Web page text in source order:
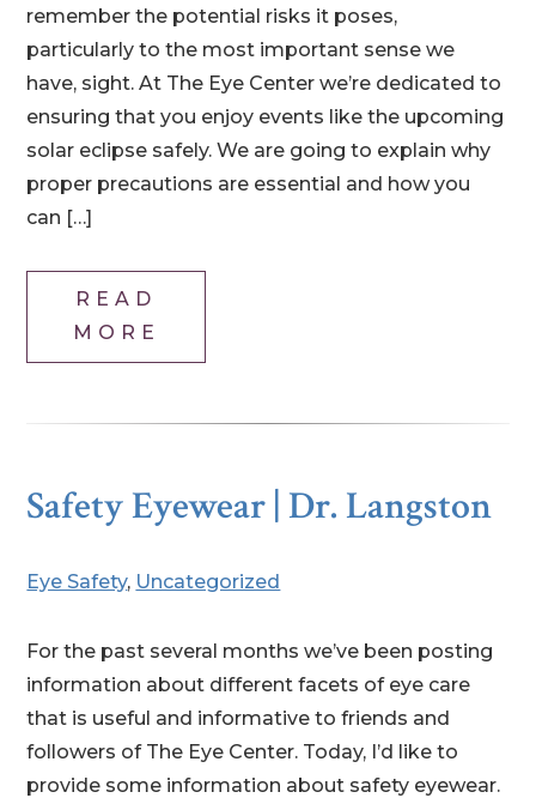
remember the potential risks it poses,
particularly to the most important sense we
have, sight. At The Eye Center we’re dedicated to
ensuring that you enjoy events like the upcoming
solar eclipse safely. We are going to explain why
proper precautions are essential and how you
can […]
READ
MORE
Safety Eyewear | Dr. Langston
Eye Safety, Uncategorized
For the past several months we’ve been posting
information about different facets of eye care
that is useful and informative to friends and
followers of The Eye Center. Today, I’d like to
provide some information about safety eyewear.